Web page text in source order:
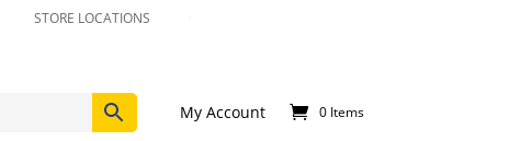
STORE LOCATIONS
My Account 0 Items